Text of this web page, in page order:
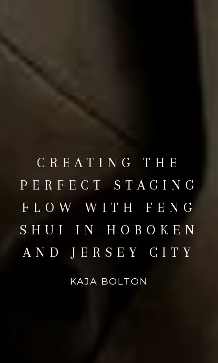
CREATING THE
PERFECT STAGING
FLOW WITH FENG
SHUI IN HOBOKEN
AND JERSEY CITY
KAJA BOLTON